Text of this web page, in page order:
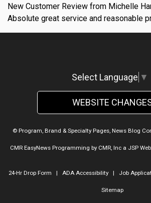
New Customer Review from Michelle
Absolute great service and reasonable
Select Language ▼
WEBSITE
© Program, Brand & Specialty Pages, News Blog
CMR EasyNews Programming by CMR, Inca JSP
24-Hr Drop Form | ADA Accessibility| Job
Sitemap